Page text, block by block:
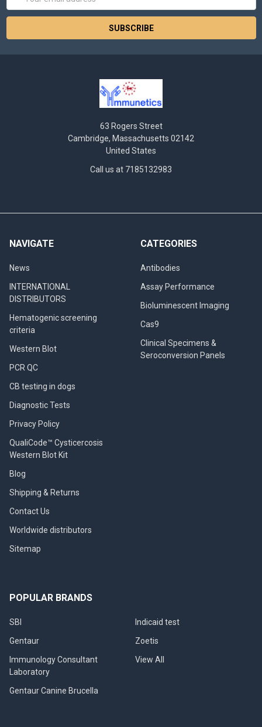
63 Rogers Street
Cambridge, Massachusetts 02142
United States
Call us at 7185132983
NAVIGATE
News
INTERNATIONAL
DISTRIBUTORS
Hematogenic screening
criteria
Western Blot
PCR QC
CB testing in dogs
Diagnostic Tests
Privacy Policy
QualiCode™ Cysticercosis
Western Blot Kit
Blog
Shipping & Returns
Contact Us
Worldwide distributors
Sitemap
CATEGORIES
Antibodies
Assay Performance
Bioluminescent Imaging
Cas9
Clinical Specimens &
Seroconversion Panels
POPULAR BRANDS
SBI
Gentaur
Immunology Consultant
Laboratory
Gentaur Canine Brucella
Indicaid test
Zoetis
View All